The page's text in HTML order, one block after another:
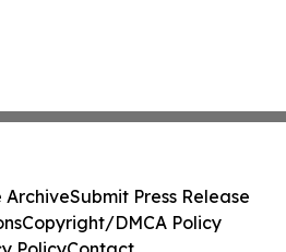
ArchiveSubmit Press Release
Copyright/DMCA Policy